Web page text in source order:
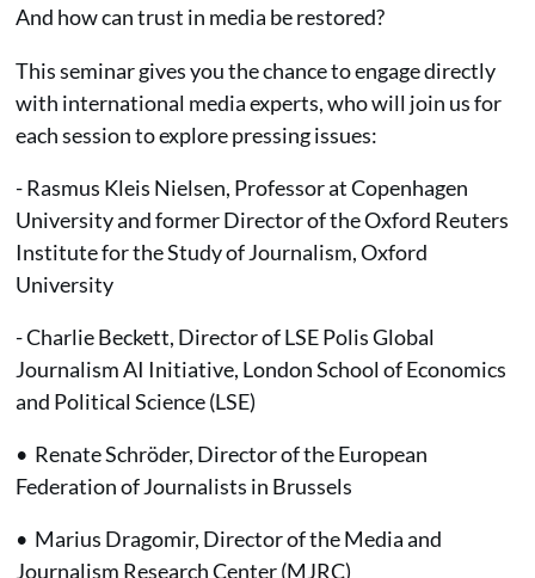
And how can trust in media be restored?
This seminar gives you the chance to engage directly
with international media experts, who will join us for
each session to explore pressing issues:
- Rasmus Kleis Nielsen, Professor at Copenhagen
University and former Director of the Oxford Reuters
Institute for the Study of Journalism, Oxford
University
- Charlie Beckett, Director of LSE Polis Global
Journalism AI Initiative, London School of Economics
and Political Science (LSE)
• Renate Schröder, Director of the European
Federation of Journalists in Brussels
• Marius Dragomir, Director of the Media and
Journalism Research Center (MJRC)